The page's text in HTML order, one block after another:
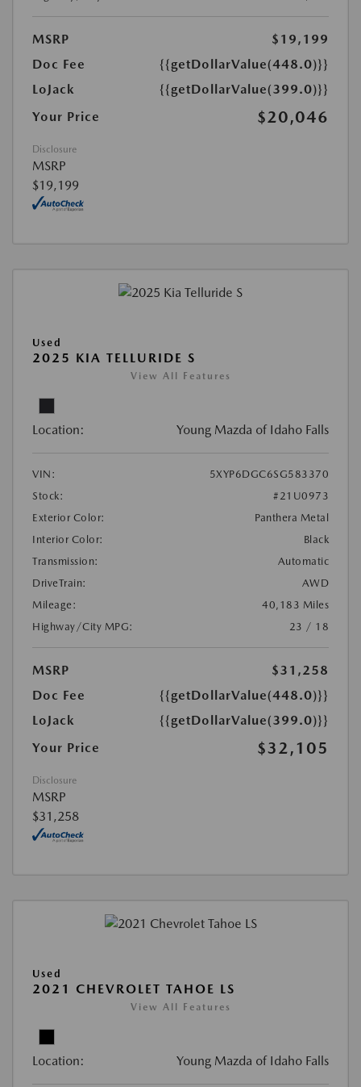
MSRP
$19,199
Doc Fee
{{getDollarValue(448.0)}}
LoJack
{{getDollarValue(399.0)}}
Your Price
$20,046
Disclosure
MSRP
$19,199
Used
2025 KIA TELLURIDE S
View All Features
Location: Young Mazda of Idaho Falls
VIN:
5XYP6DGC6SG583370
Stock:
#21U0973
Exterior Color:
Panthera Metal
Interior Color:
Black
Transmission:
Automatic
DriveTrain:
AWD
Mileage:
40,183 Miles
Highway/City MPG:
23 / 18
MSRP
$31,258
Doc Fee
{{getDollarValue(448.0)}}
LoJack
{{getDollarValue(399.0)}}
Your Price
$32,105
Disclosure
MSRP
$31,258
Used
2021 CHEVROLET TAHOE LS
View All Features
Location: Young Mazda of Idaho Falls